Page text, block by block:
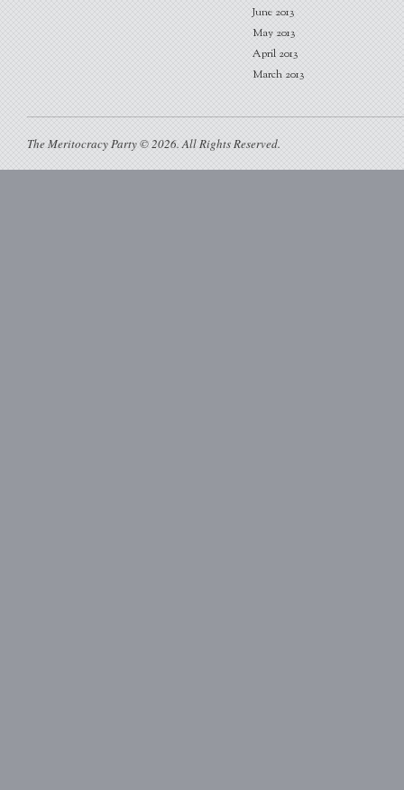
June 2013
May 2013
April 2013
March 2013
The Meritocracy Party © 2026. All Rights Reserved.